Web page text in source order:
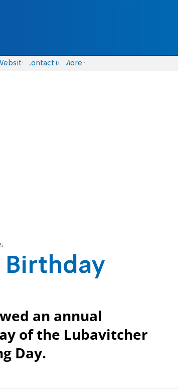
Contact us More
Birthday
an annual
of the Lubavitcher
Day.